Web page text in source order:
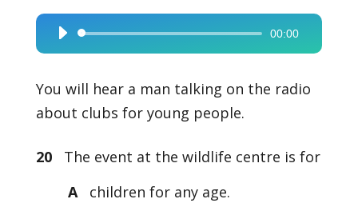
Audio
Player
00:00
You will hear a man talking on the radio
about clubs for young people.
20The event at the wildlife centre is for
A
children for any age.